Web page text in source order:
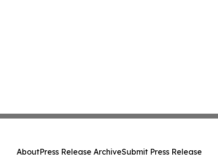
AboutPress Release ArchiveSubmit Press Release